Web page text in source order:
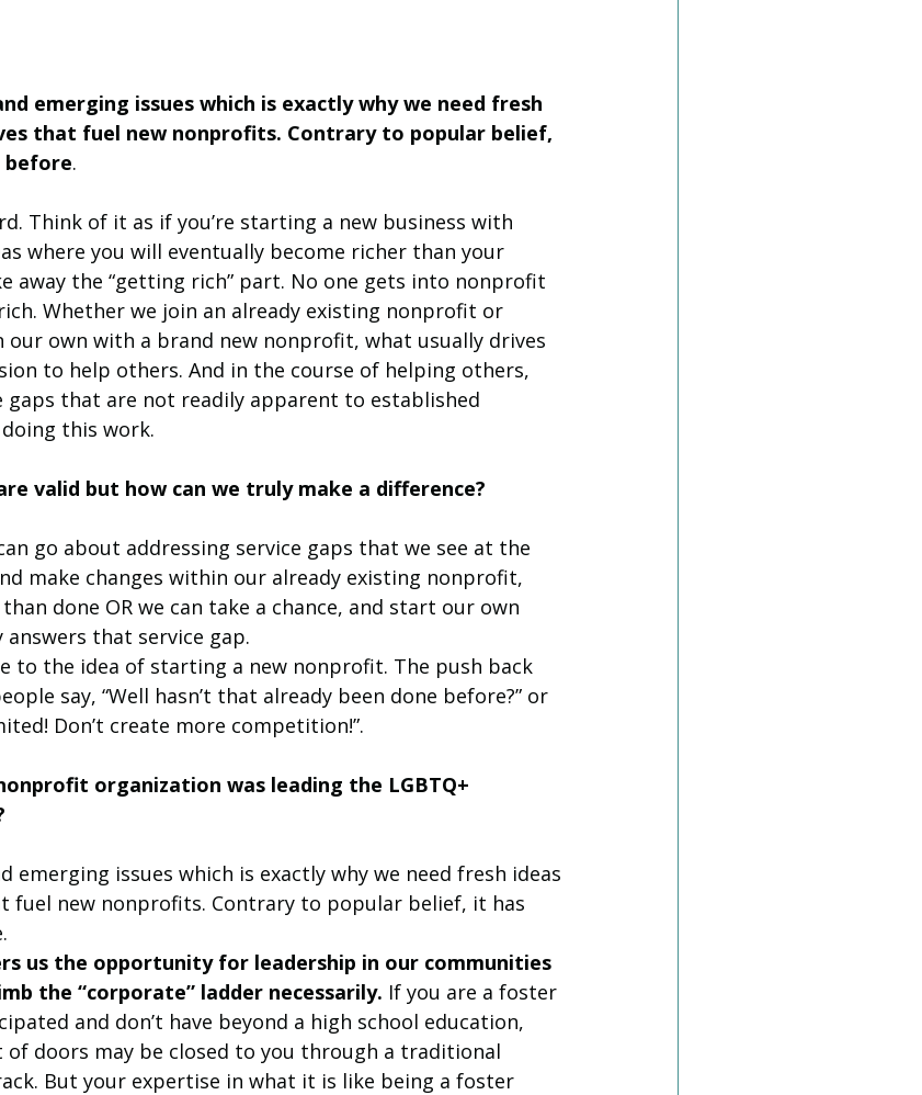
emerging issues which is exactly why we need fresh
that fuel new nonprofits. Contrary to popular belief,
before.
Think of it as if you’re starting a new business with
where you will eventually become richer than your
away the “getting rich” part. No one gets into nonprofit
Whether we join an already existing nonprofit or
own with a brand new nonprofit, what usually drives
to help others. And in the course of helping others,
gaps that are not readily apparent to established
this work.
valid but how can we truly make a difference?
go about addressing service gaps that we see at the
make changes within our already existing nonprofit,
done OR we can take a chance, and start our own
that service gap.
to the idea of starting a new nonprofit. The push back
say, “Well hasn’t that already been done before?” or
Don’t create more competition!”.
organization was leading the LGBTQ+
emerging issues which is exactly why we need fresh ideas
fuel new nonprofits. Contrary to popular belief, it has
us the opportunity for leadership in our communities
the “corporate” ladder necessarily. If you are a foster
and don’t have beyond a high school education,
of doors may be closed to you through a traditional
But your expertise in what it is like being a foster